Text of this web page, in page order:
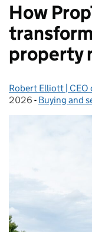
How
property
Posted by:
Robert Elliott | CEO
2026 - Categories:
Buying and